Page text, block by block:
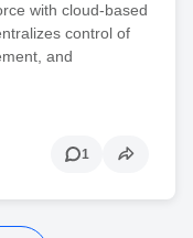
with cloud-based
control of
and
1